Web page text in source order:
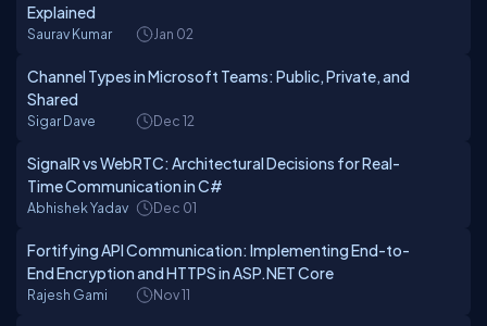
Explained
Saurav Kumar Jan 02
Channel Types in Microsoft Teams: Public, Private, and
Shared
Sigar Dave Dec 12
SignalR vs WebRTC: Architectural Decisions for Real-
Time Communication in C#
Abhishek Yadav Dec 01
Fortifying API Communication: Implementing End-to-
End Encryption and HTTPS in ASP.NET Core
Rajesh Gami Nov 11